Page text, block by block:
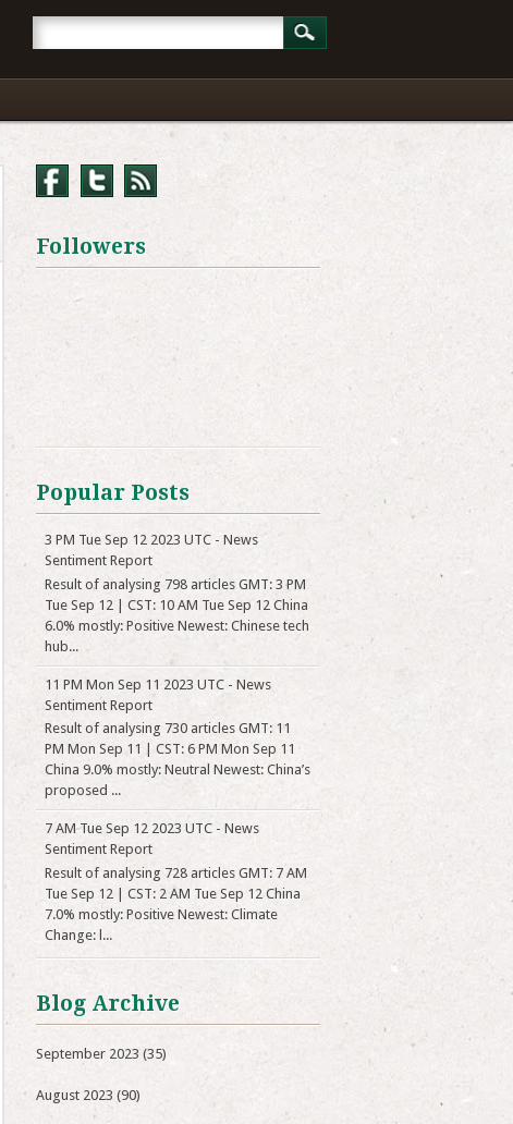
Followers
Popular Posts
3 PM Tue Sep 12 2023 UTC - News
Sentiment Report
Result of analysing 798 articles GMT: 3 PM
Tue Sep 12 | CST: 10 AM Tue Sep 12 China
6.0% mostly: Positive Newest: Chinese tech
hub...
11 PM Mon Sep 11 2023 UTC - News
Sentiment Report
Result of analysing 730 articles GMT: 11
PM Mon Sep 11 | CST: 6 PM Mon Sep 11
China 9.0% mostly: Neutral Newest: China’s
proposed ...
7 AM Tue Sep 12 2023 UTC - News
Sentiment Report
Result of analysing 728 articles GMT: 7 AM
Tue Sep 12 | CST: 2 AM Tue Sep 12 China
7.0% mostly: Positive Newest: Climate
Change: l...
Blog Archive
September 2023 (35)
August 2023 (90)